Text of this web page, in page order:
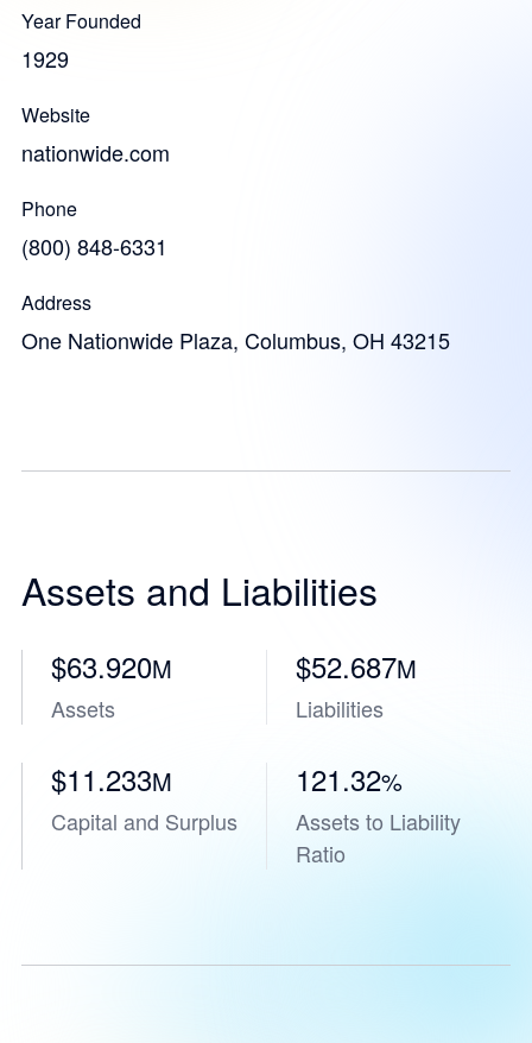
Year Founded
1929
Website
nationwide.com
Phone
(800) 848-6331
Address
One Nationwide Plaza, Columbus, OH 43215
Assets and Liabilities
$63.920M
Assets
$52.687M
Liabilities
$11.233M
Capital and Surplus
121.32%
Assets to Liability
Ratio